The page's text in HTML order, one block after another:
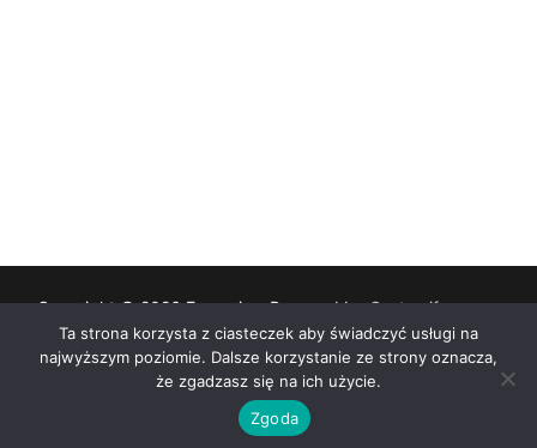
Copyright © 2026 Eunomia – Powered byCustomify.
Deklaracja dostępności
Ta strona korzysta z ciasteczek aby świadczyć usługi na
najwyższym poziomie. Dalsze korzystanie ze strony oznacza,
że zgadzasz się na ich użycie.
Zgoda